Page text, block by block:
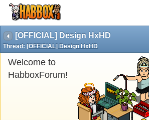
[OFFICIAL] Design HxHD
Thread: [OFFICIAL] Design HxHD
Welcome to
HabboxForum!